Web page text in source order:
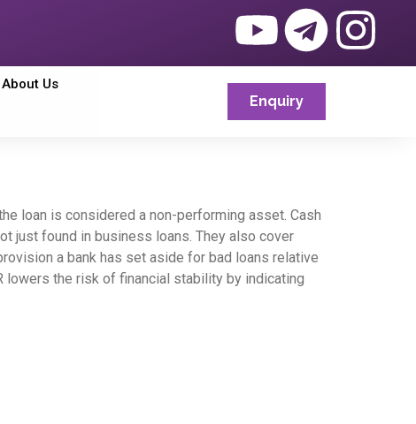
About Us
Enquiry
loan is considered a non-performing asset. Cash
just found in business loans. They also cover
a bank has set aside for bad loans relative
lowers the risk of financial stability by indicating